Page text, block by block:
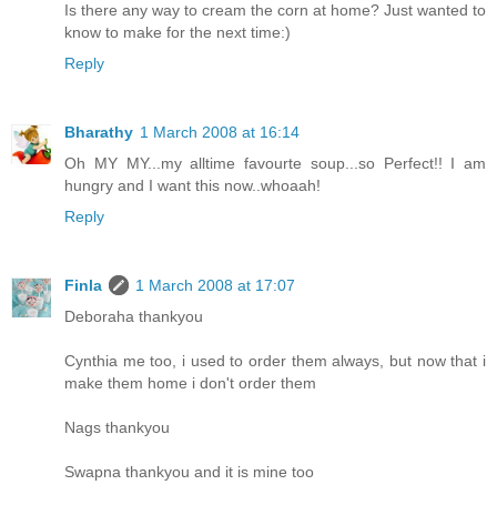
Is there any way to cream the corn at home? Just wanted to
know to make for the next time:)
Reply
Bharathy 1 March 2008 at 16:14
Oh MY MY...my alltime favourte soup...so Perfect!! I am
hungry and I want this now..whoaah!
Reply
Finla
1 March 2008 at 17:07
Deboraha thankyou
Cynthia me too, i used to order them always, but now that i
make them home i don't order them
Nags thankyou
Swapna thankyou and it is mine too